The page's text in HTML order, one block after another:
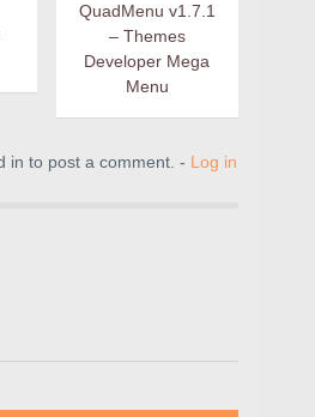
QuadMenu v1.7.1
– Themes
Developer Mega
Menu
in to post a comment. - Log in